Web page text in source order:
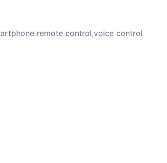
remote control,voice control